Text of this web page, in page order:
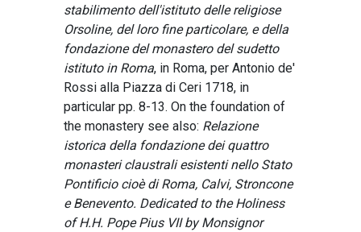
stabilimento dell'istituto delle religiose
Orsoline, del loro fine particolare, e della
fondazione del monastero del sudetto
istituto in Roma, in Roma, per Antonio de'
Rossi alla Piazza di Ceri 1718, in
particular pp. 8-13. On the foundation of
the monastery see also: Relazione
istorica della fondazione dei quattro
monasteri claustrali esistenti nello Stato
Pontificio cioè di Roma, Calvi, Stroncone
e Benevento. Dedicated to the Holiness
of H.H. Pope Pius VII by Monsignor